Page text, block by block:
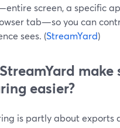
screen, a specific
tab—so you can
sees. (StreamYard)
make
easier?
is partly about exports